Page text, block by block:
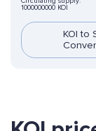
1000000000 KOI
KOI to